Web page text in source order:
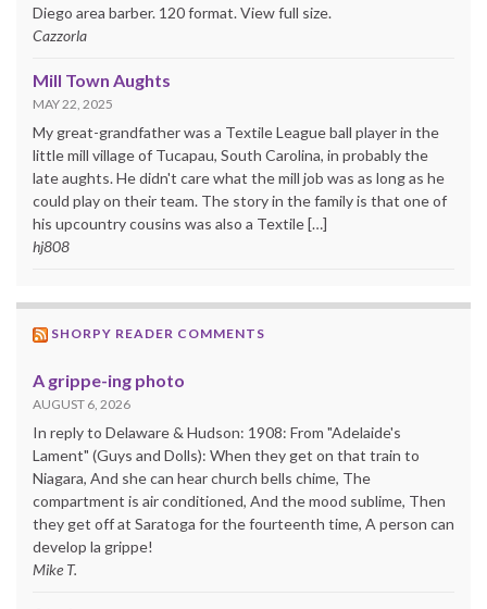
Diego area barber. 120 format. View full size.
Cazzorla
Mill Town Aughts
MAY 22, 2025
My great-grandfather was a Textile League ball player in the
little mill village of Tucapau, South Carolina, in probably the
late aughts. He didn't care what the mill job was as long as he
could play on their team. The story in the family is that one of
his upcountry cousins was also a Textile […]
hj808
SHORPY READER COMMENTS
A grippe-ing photo
AUGUST 6, 2026
In reply to Delaware & Hudson: 1908: From "Adelaide's
Lament" (Guys and Dolls): When they get on that train to
Niagara, And she can hear church bells chime, The
compartment is air conditioned, And the mood sublime, Then
they get off at Saratoga for the fourteenth time, A person can
develop la grippe!
Mike T.